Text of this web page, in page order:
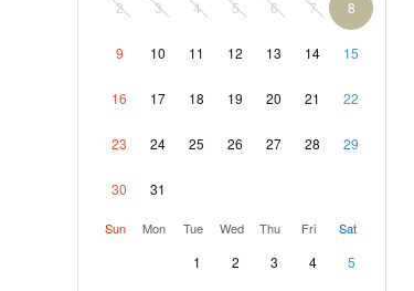
2 3 4 5 6 7 8
9 10 11 12 13 14 15
16 17 18 19 20 21 22
23 24 25 26 27 28 29
30 31
Sun Mon Tue Wed Thu Fri Sat
1 2 3 4 5